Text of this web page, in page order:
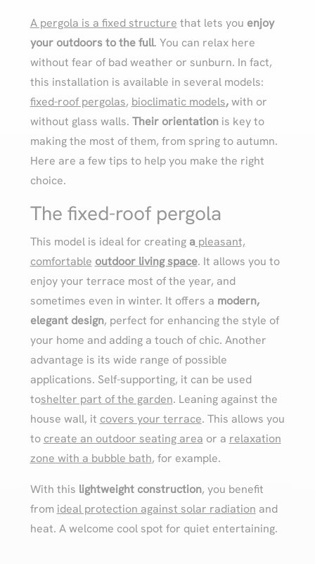
A pergola is a fixed structure that lets you enjoy
your outdoors to the full. You can relax here
without fear of bad weather or sunburn. In fact,
this installation is available in several models:
fixed-roof pergolas, bioclimatic models,with or
without glass walls. Their orientationis key to
making the most of them, from spring to autumn.
Here are a few tips to help you make the right
choice.
The fixed-roof pergola
This model is ideal for creating apleasant,
comfortable outdoor living space. It allows you to
enjoy your terrace most of the year, and
sometimes even in winter. It offers a modern,
elegant design, perfect for enhancing the style of
your home and adding a touch of chic. Another
advantage is its wide range of possible
applications. Self-supporting, it can be used
toshelter part of the garden. Leaning against the
house wall, it covers your terrace. This allows you
to create an outdoor seating area or a relaxation
zone with a bubble bath, for example.
With this lightweight construction, you benefit
from ideal protection against solar radiation and
heat. A welcome cool spot for quiet entertaining.